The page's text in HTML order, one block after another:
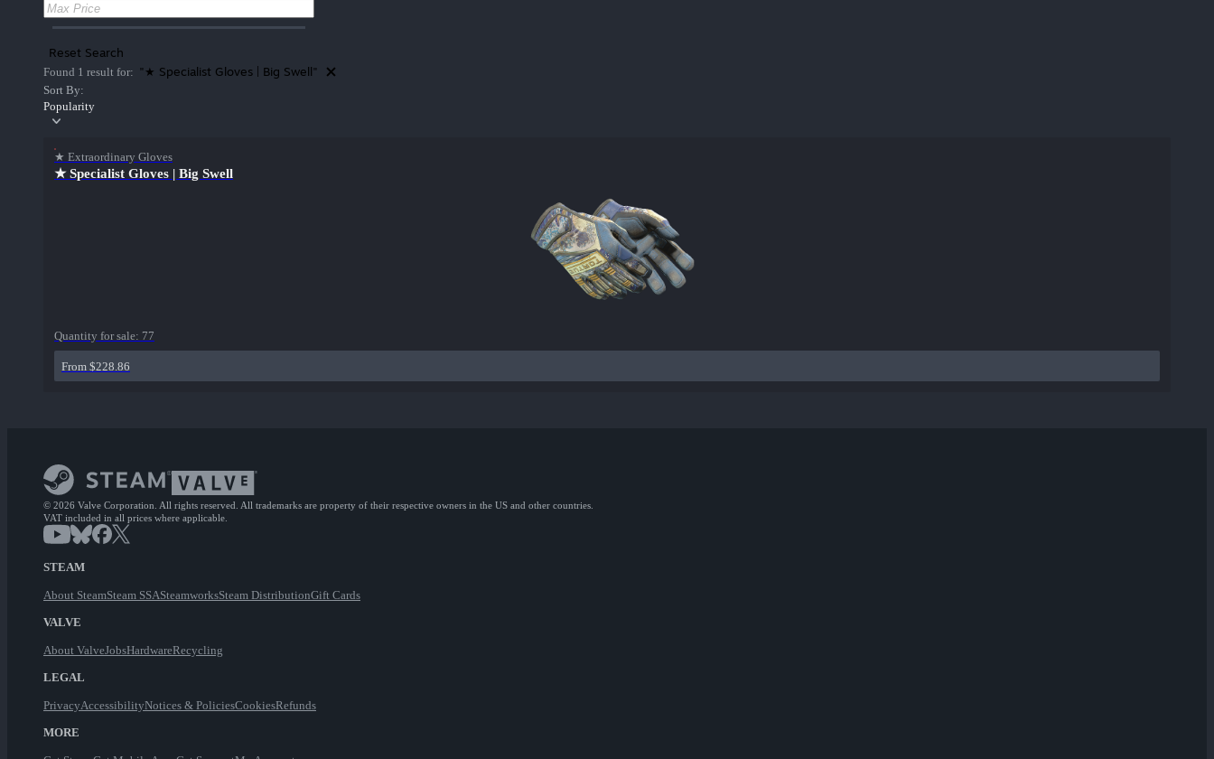
Reset Search
Found 1 result for: "★ Specialist Gloves | Big Swell"
Sort By:
Popularity
★ Extraordinary Gloves
★ Specialist Gloves | Big Swell
Quantity for sale: 77
From $228.86
© 2026 Valve Corporation. All rights reserved. All trademarks are property of their respective owners in the US and other countries.
VAT included in all prices where applicable.
STEAM
About SteamSteam SSASteamworksSteam DistributionGift Cards
VALVE
About ValveJobsHardwareRecycling
LEGAL
PrivacyAccessibilityNotices & PoliciesCookiesRefunds
MORE